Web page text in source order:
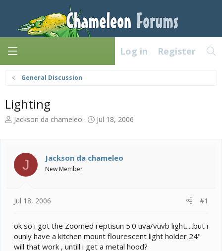
Log in Register
General Discussion
Lighting
T
a
d
s
r
e
r
Jackson da chameleo
S
t
Jul 18, 2006
J Jackson da chameleo
New Member
Jul 18, 2006 #1
ok so i got the Zoomed reptisun 5.0 uva/vuvb light.....but i
ounly have a kitchen mount flourescent light holder 24"
will that work , untill i get a metal hood?